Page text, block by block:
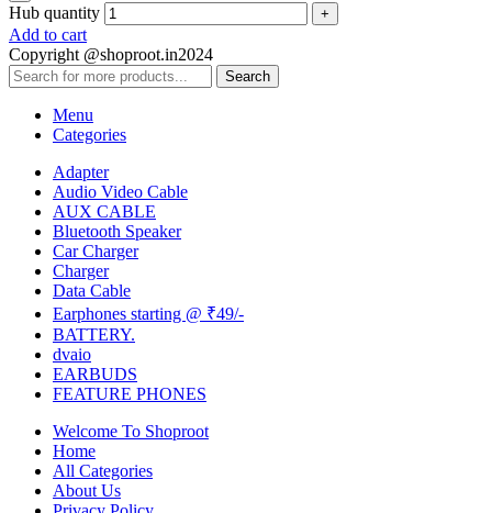
Hub quantity
Add to cart
Copyright @shoproot.in2024
Search
Menu
Categories
Adapter
Audio Video Cable
AUX CABLE
Bluetooth Speaker
Car Charger
Charger
Data Cable
Earphones starting @ ₹49/-
BATTERY.
dvaio
EARBUDS
FEATURE PHONES
Welcome To Shoproot
Home
All Categories
About Us